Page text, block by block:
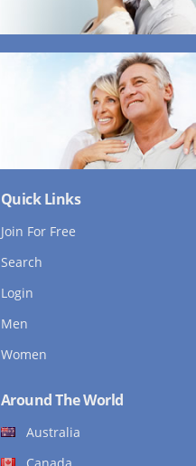
Quick Links
Join For Free
Search
Login
Men
Women
Around The World
Australia